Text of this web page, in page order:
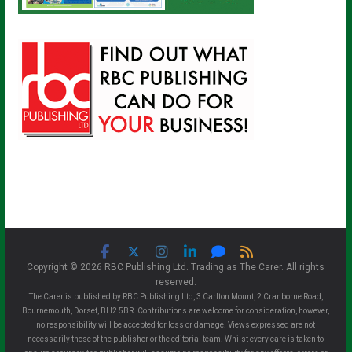
Copyright © 2026 RBC Publishing Ltd. Trading as The Carer. All rights
reserved.
The Carer is published by RBC Publishing Ltd, 3 Carlton Mount, 2 Cranborne Road,
Bournemouth, Dorset, BH2 5BR. Contributions are welcome for consideration, however,
no responsibility will be accepted for loss or damage. Views expressed are not
necessarily those of the publisher or the editorial team. Whilst every care is taken to